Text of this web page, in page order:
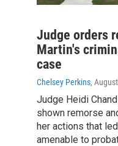
Judge orders
Martin's
case
Chelsey Perkins,
Judge Heidi
shown remorse
her actions that
amenable to